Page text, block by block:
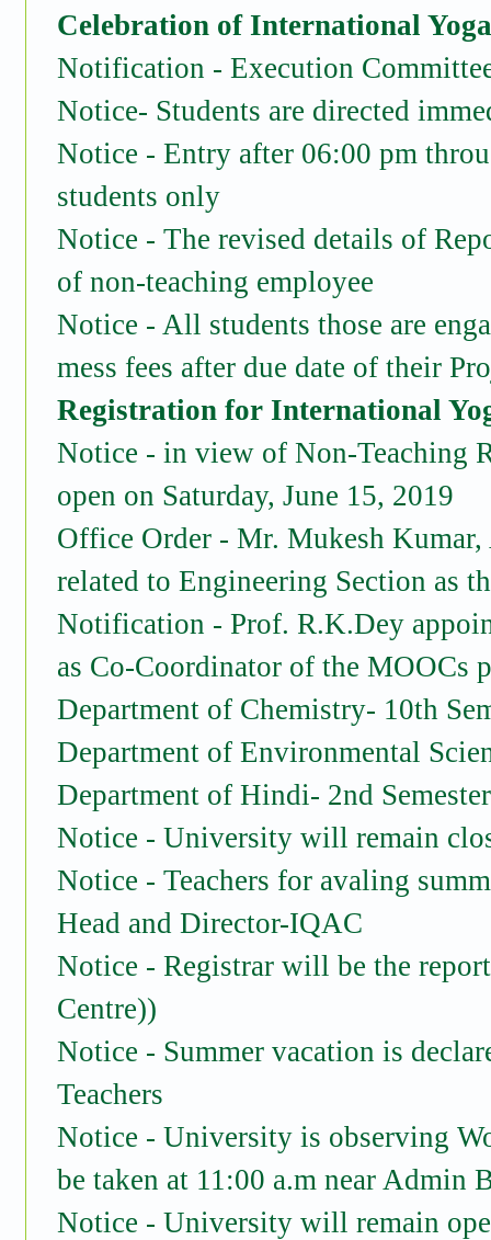
Celebration of International
Notification - Execution
Notice- Students are directed
Notice - Entry after 06:00 pm
students only
Notice - The revised details of
of non-teaching employee
Notice - All students those are
mess fees after due date of their
Registration for International
Notice - in view of Non-Teaching
open on Saturday, June 15, 2019
Office Order - Mr. Mukesh
related to Engineering Section as
Notification - Prof. R.K.Dey
as Co-Coordinator of the MOOCs
Department of Chemistry- 10th
Department of Environmental
Department of Hindi- 2nd
Notice - University will remain
Notice - Teachers for avaling
Head and Director-IQAC
Notice - Registrar will be the
Centre))
Notice - Summer vacation is
Teachers
Notice - University is observing
be taken at 11:00 a.m near Admin
Notice - University will remain